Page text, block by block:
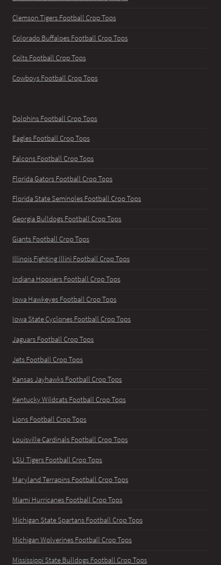
Clemson Tigers Football Crop Tops
Colorado Buffaloes Football Crop Tops
Colts Football Crop Tops
Cowboys Football Crop Tops
Dolphins Football Crop Tops
Eagles Football Crop Tops
Falcons Football Crop Tops
Florida Gators Football Crop Tops
Florida State Seminoles Football Crop Tops
Georgia Bulldogs Football Crop Tops
Giants Football Crop Tops
Illinois Fighting Illini Football Crop Tops
Indiana Hoosiers Football Crop Tops
Iowa Hawkeyes Football Crop Tops
Iowa State Cyclones Football Crop Tops
Jaguars Football Crop Tops
Jets Football Crop Tops
Kansas Jayhawks Football Crop Tops
Kentucky Wildcats Football Crop Tops
Lions Football Crop Tops
Louisville Cardinals Football Crop Tops
LSU Tigers Football Crop Tops
Maryland Terrapins Football Crop Tops
Miami Hurricanes Football Crop Tops
Michigan State Spartans Football Crop Tops
Michigan Wolverines Football Crop Tops
Mississippi State Bulldogs Football Crop Tops